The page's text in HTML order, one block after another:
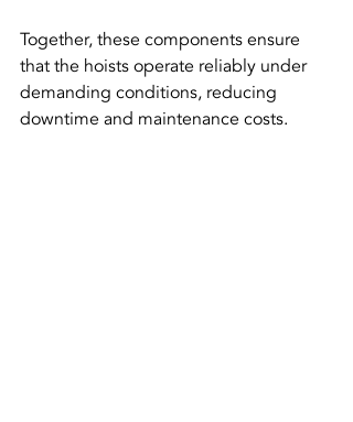
Together, these components ensure
that the hoists operate reliably under
demanding conditions, reducing
downtime and maintenance costs.